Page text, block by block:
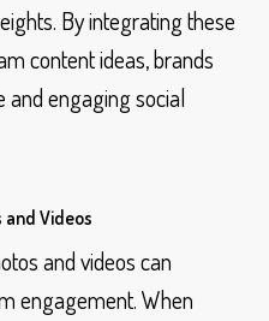
By integrating these
content ideas, brands
engaging social
Videos
and videos can
engagement. When